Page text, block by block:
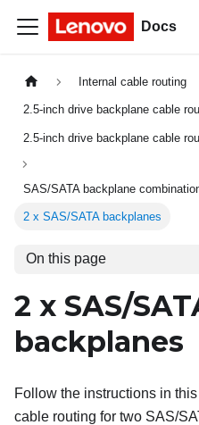
Docs
Internal cable routing
2.5-inch drive backplane cable
2.5-inch drive backplane cable
SAS/SATA backplane
2 x SAS/SATA backplanes
On this page
2 x SAS/
backplanes
Follow the instructions in
cable routing for two SAS/